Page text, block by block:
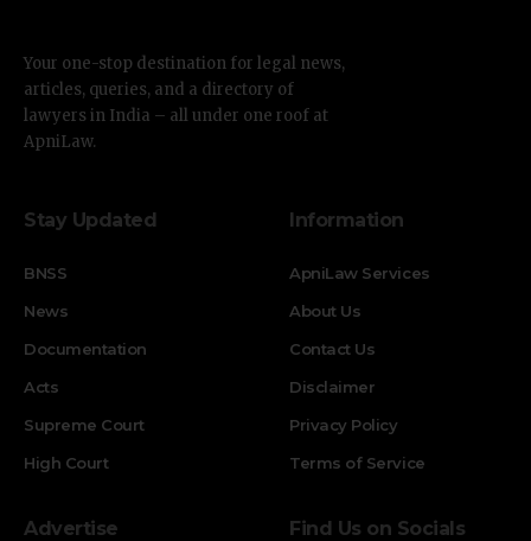
Your one-stop destination for legal news,
articles, queries, and a directory of
lawyers in India – all under one roof at
ApniLaw.
Stay Updated
BNSS
News
Documentation
Acts
Supreme Court
High Court
Information
ApniLaw Services
About Us
Contact Us
Disclaimer
Privacy Policy
Terms of Service
Advertise Find Us on Socials